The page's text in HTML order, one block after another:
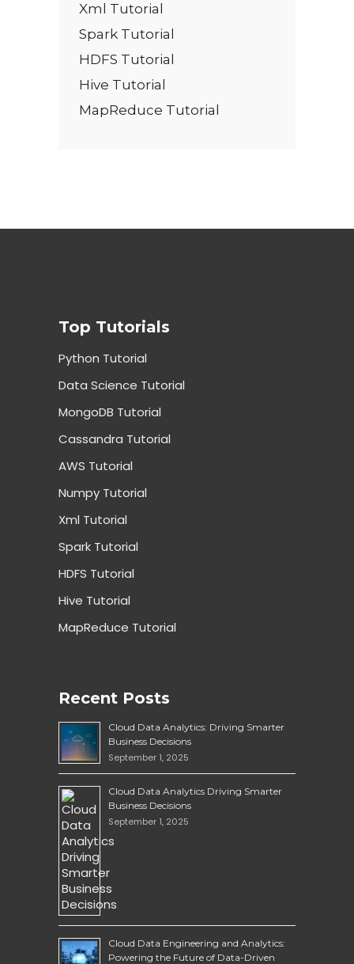
Xml Tutorial
Spark Tutorial
HDFS Tutorial
Hive Tutorial
MapReduce Tutorial
Top Tutorials
Python Tutorial
Data Science Tutorial
MongoDB Tutorial
Cassandra Tutorial
AWS Tutorial
Numpy Tutorial
Xml Tutorial
Spark Tutorial
HDFS Tutorial
Hive Tutorial
MapReduce Tutorial
Recent Posts
Cloud Data Analytics: Driving Smarter
Business Decisions
September 1, 2025
Cloud Data Analytics Driving Smarter
Business Decisions
September 1, 2025
Cloud Data Engineering and Analytics:
Powering the Future of Data-Driven